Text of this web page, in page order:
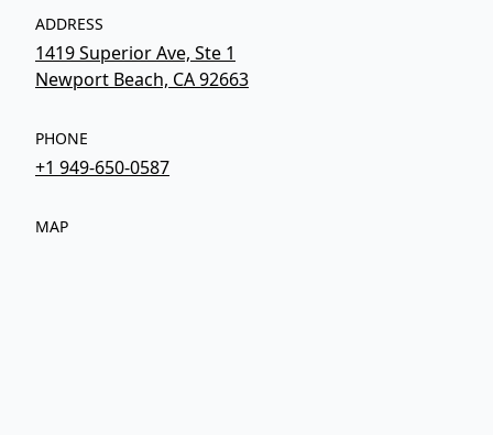
ADDRESS
1419 Superior Ave, Ste 1
Newport Beach, CA 92663
PHONE
+1 949-650-0587
MAP